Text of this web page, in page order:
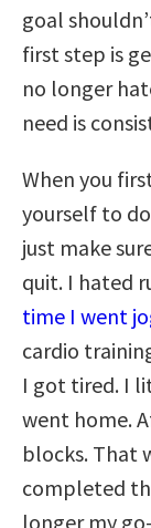
goal
first step is
no longer
need is
When you
yourself to
just make
quit. I hated
time I went
cardio
I got tired. I
went home.
blocks. That
completed
longer my